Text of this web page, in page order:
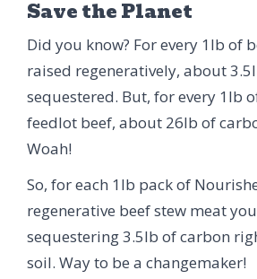
Save the Planet
Did you know? For every 1lb of
raised regeneratively, about
sequestered. But, for every 1lb
feedlot beef, about 26lb of
Woah!
So, for each 1lb pack of
regenerative beef stew meat
sequestering 3.5lb of carbon
soil. Way to be a changemaker!